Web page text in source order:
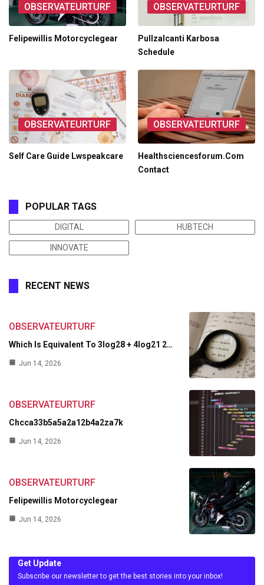
OBSERVATEURTURF
Felipewillis Motorcyclegear
OBSERVATEURTURF
Pullzalcanti Karbosa
Schedule
OBSERVATEURTURF
Self Care Guide Lwspeakcare
OBSERVATEURTURF
Healthsciencesforum.Com
Contact
POPULAR TAGS
DIGITAL HUBTECH
INNOVATE
RECENT NEWS
OBSERVATEURTURF
Which Is Equivalent To 3log28 + 4log21 2…
Jun 14, 2026
OBSERVATEURTURF
Chcca33b5a5a2a12b4a2za7k
Jun 14, 2026
OBSERVATEURTURF
Felipewillis Motorcyclegear
Jun 14, 2026
Get Update
Subscribe our newsletter to get the best stories into your inbox!